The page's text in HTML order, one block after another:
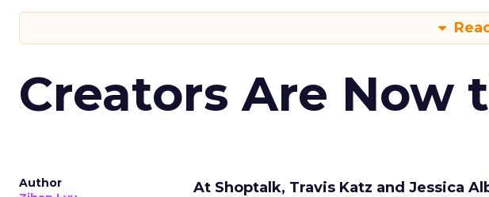
Creators Are Now
Author
At Shoptalk, Travis Katz and Jessica